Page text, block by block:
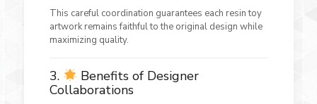
This careful coordination guarantees each resin toy
artwork remains faithful to the original design while
maximizing quality.
3.
Benefits of Designer
Collaborations